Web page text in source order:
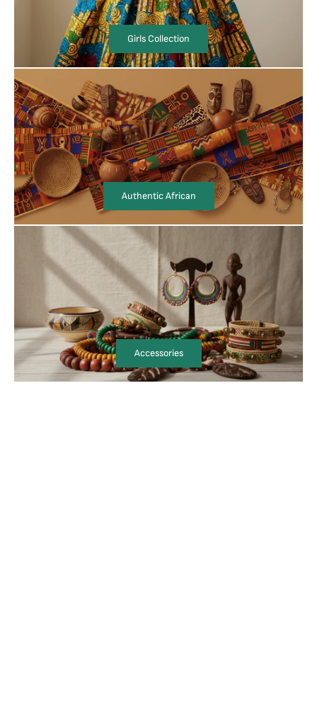
Girls Collection
Authentic African
Accessories